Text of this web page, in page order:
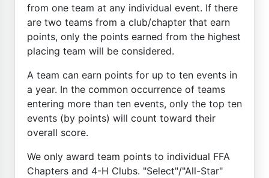
from one team at any individual event. If there
are two teams from a club/chapter that earn
points, only the points earned from the highest
placing team will be considered.
A team can earn points for up to ten events in
a year. In the common occurrence of teams
entering more than ten events, only the top ten
events (by points) will count toward their
overall score.
We only award team points to individual FFA
Chapters and 4-H Clubs. "Select"/"All-Star"